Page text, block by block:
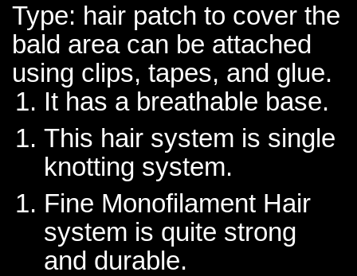
Type: hair patch to cover the
bald area can be attached
using clips, tapes, and glue.
It has a breathable base.
This hair system is single
knotting system.
Fine Monofilament Hair
system is quite strong
and durable.